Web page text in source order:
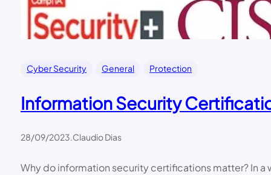
Cyber Security General Protection
Information Security
28/09/2023.Claudio Dias
Why do information security certifications matter? In